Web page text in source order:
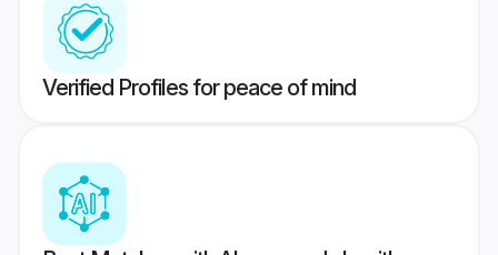
Verified Profiles for peace of mind